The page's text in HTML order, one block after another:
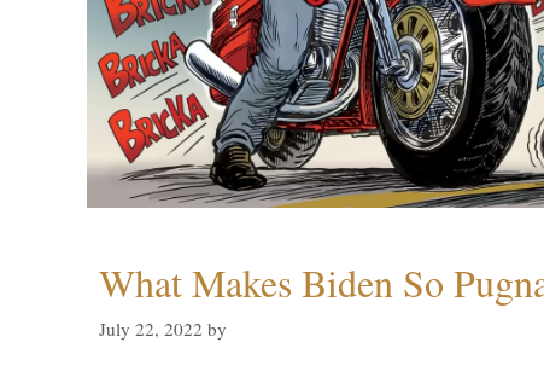
What Makes Biden So
July 22, 2022 by